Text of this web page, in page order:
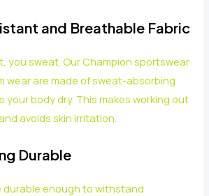
and Breathable Fabric
you sweat. Our Champion sportswear
wear are made of sweat-absorbing
your body dry. This makes working out
avoids skin irritation.
Durable
durable enough to withstand